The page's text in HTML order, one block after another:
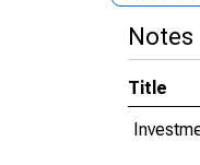
Notes
Title